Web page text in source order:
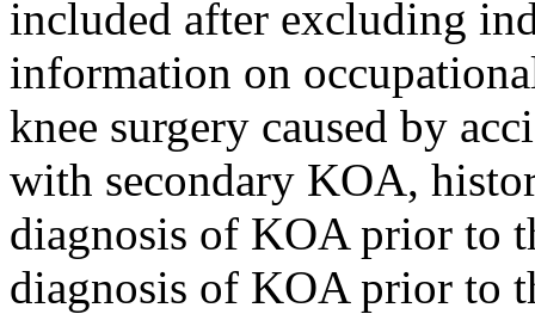
included after excluding
information on
knee surgery caused by
with secondary KOA,
diagnosis of KOA prior to
diagnosis of KOA prior to